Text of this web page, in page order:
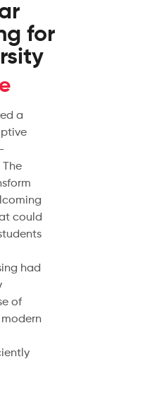
for
a
could
had
of